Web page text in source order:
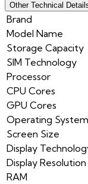
Other Technical
Brand
Model Name
Storage Capacity
SIM Technology
Processor
CPU Cores
GPU Cores
Operating System
Screen Size
Display
Display Resolution
RAM